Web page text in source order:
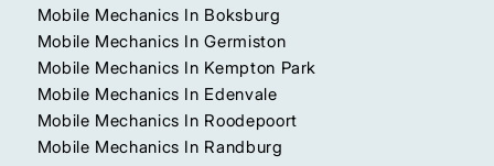
Mobile Mechanics In Boksburg
Mobile Mechanics In Germiston
Mobile Mechanics In Kempton Park
Mobile Mechanics In Edenvale
Mobile Mechanics In Roodepoort
Mobile Mechanics In Randburg